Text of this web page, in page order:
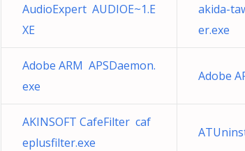
AudioExpert AUDIOE~1.E
XE
akida-
er.exe
Adobe ARM APSDaemon.
exe
Adobe
AKINSOFT CafeFilter caf
eplusfilter.exe